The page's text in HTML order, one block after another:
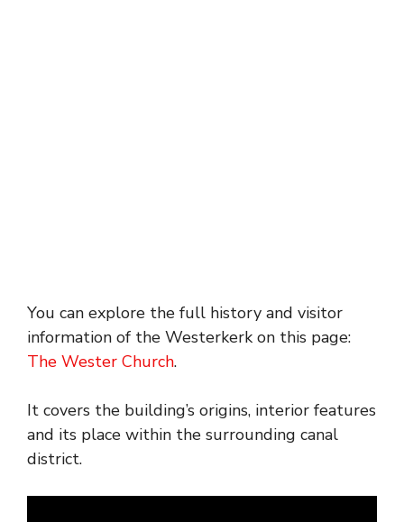
You can explore the full history and visitor
information of the Westerkerk on this page:
The Wester Church.
It covers the building’s origins, interior features
and its place within the surrounding canal
district.